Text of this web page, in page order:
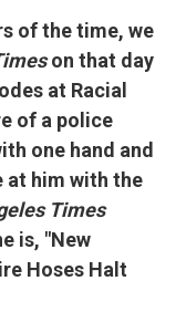
of the time, we
on that day
at Racial
of a police
one hand and
at him with the
Times
is, "New
Hoses Halt